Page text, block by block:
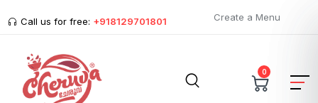
Call us for free: +918129701801 Create a Menu
0